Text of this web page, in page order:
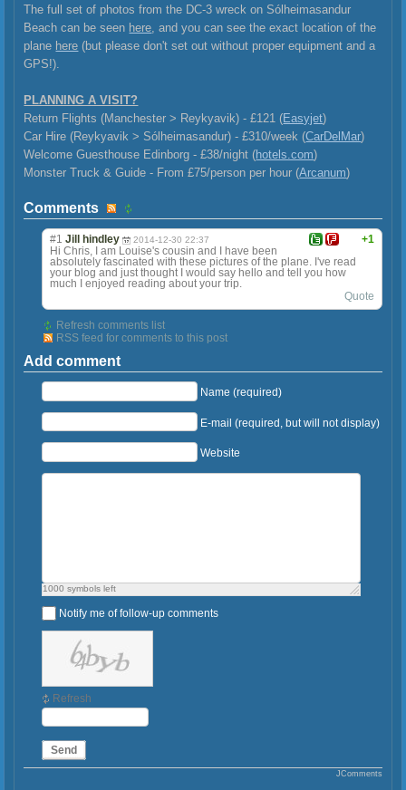
The full set of photos from the DC-3 wreck on Sólheimasandur
Beach can be seen here, and you can see the exact location of the
plane here (but please don't set out without proper equipment and a
GPS!).
PLANNING A VISIT?
Return Flights (Manchester > Reykyavik) - £121 (Easyjet)
Car Hire (Reykyavik >Sólheimasandur) - £310/week (CarDelMar)
Welcome Guesthouse Edinborg - £38/night (hotels.com)
Monster Truck & Guide - From £75/person per hour (Arcanum)
Comments
+1
#1 Jill hindley 2014-12-30 22:37
Hi Chris, I am Louise's cousin and I have been
absolutely fascinated with these pictures of the plane. I've read
your blog and just thought I would say hello and tell you how
much I enjoyed reading about your trip.
Quote
Refresh comments list
RSS feed for comments to this post
Add comment
Name (required)
E-mail (required, but will not display)
Website
1000 symbols left
Notify me of follow-up comments
Refresh
Send
JComments